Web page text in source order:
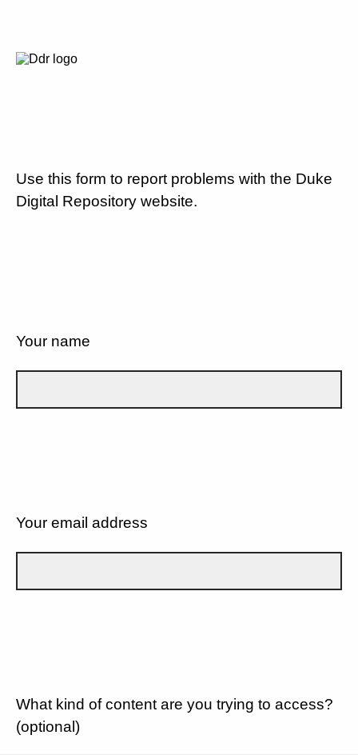
Use this form to report problems with the Duke
Digital Repository website.
Your name
Your email address
What kind of content are you trying to access?
(optional)